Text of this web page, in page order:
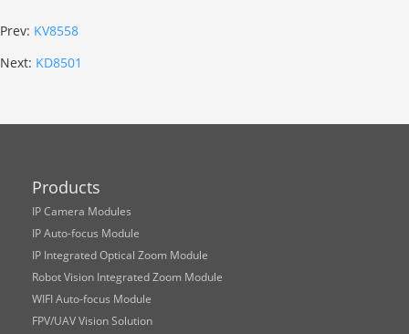
Prev: KV8558
Next: KD8501
Products
IP Camera Modules
IP Auto-focus Module
IP Integrated Optical Zoom Module
Robot Vision Integrated Zoom Module
WIFI Auto-focus Module
FPV/UAV Vision Solution